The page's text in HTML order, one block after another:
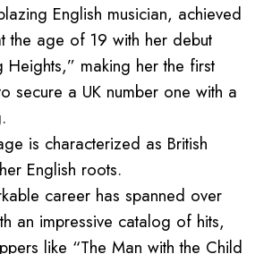
English musician, achieved
the age of 19 with her debut
Heights,” making her the first
secure a UK number one with a
is characterized as British
English roots.
career has spanned over
an impressive catalog of hits,
like “The Man with the Child